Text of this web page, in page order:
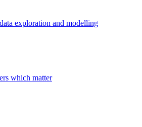
exploration and modelling
which matter